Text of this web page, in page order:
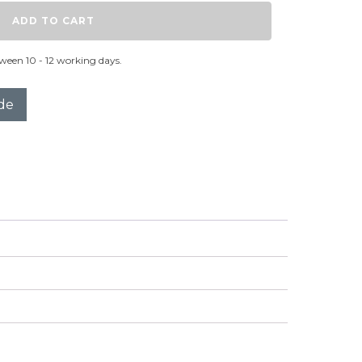
ADD TO CART
10 - 12 working days.